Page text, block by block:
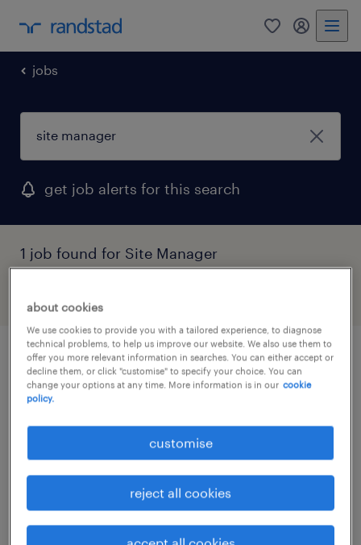
0 my
jobs
get job alerts for this search
1 job found for Site Manager
construction site manager
athens, attica
permanent
posted 20 july 2026
about cookies
We use cookies to provide you with a tailored experience, to diagnose
technical problems, to help us improve our website. We also use them to
offer you more relevant information in searches. You can either accept or
decline them, or click "customise" to specify your choice. You can
change your options at any time. More information is in our cookie
policy.
customise
reject all cookies